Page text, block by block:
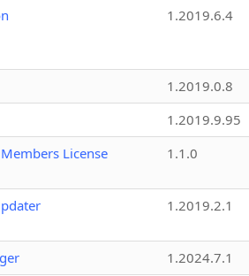
1.2019.6.4
1.2019.0.8
1.2019.9.95
License
1.1.0
1.2019.2.1
1.2024.7.1